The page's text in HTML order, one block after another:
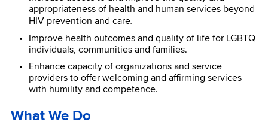
appropriateness of health and human services beyond
HIV prevention and care.
Improve health outcomes and quality of life for LGBTQ
individuals, communities and families.
Enhance capacity of organizations and service
providers to offer welcoming and affirming services
with humility and competence.
What We Do